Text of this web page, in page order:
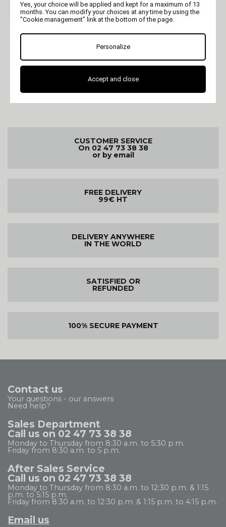
VIVOG
effect feeding bowl -
VIVOG
Melamine, ceramic-
effect feeding bowl -
CUSTOMER SERVICE
On 02 47 73 38 38
or by email
FREE DELIVERY
99€ HT
DELIVERY ANYWHERE
IN THE WORLD
SATISFIED OR
REFUNDED
100% SECURE PAYMENT
Contact us
Your questions - our answers
Need help?
Sales Department
Call us on 02 47 73 38 38
Monday to Thursday from 8:30 a.m. to 5:30 p.m.
Friday from 8:30 a.m. to 5 p.m.
After Sales Service
Call us on 02 47 73 38 38
Monday to Thursday from 8:30 a.m. to 12:30 p.m. & 1:15
p.m. to 5:15 p.m.
Friday from 8:30 a.m. to 12:30 p.m. & 1:15 p.m. to 4:15 p.m.
Email us
Yes, your choice will be applied and kept for a maximum of 13
months. You can modify your choices at any time by using the
"Cookie management" link at the bottom of the page.
Personalize
Accept and close